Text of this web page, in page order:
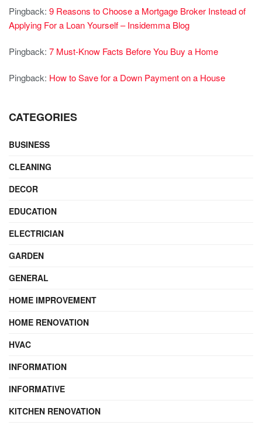
Pingback: 9 Reasons to Choose a Mortgage Broker Instead of
Applying For a Loan Yourself – Insidemma Blog
Pingback: 7 Must-Know Facts Before You Buy a Home
Pingback: How to Save for a Down Payment on a House
CATEGORIES
BUSINESS
CLEANING
DECOR
EDUCATION
ELECTRICIAN
GARDEN
GENERAL
HOME IMPROVEMENT
HOME RENOVATION
HVAC
INFORMATION
INFORMATIVE
KITCHEN RENOVATION